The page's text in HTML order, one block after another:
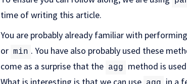
time of writing this article.
You are probably already familiar with
or min . You have also probably used these
come as a surprise that the agg
method is
What is interesting is that we can use
in a